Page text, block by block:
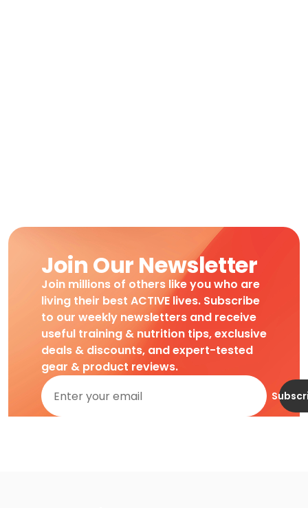
Join Our Newsletter
Join millions of others like you who are
living their best ACTIVE lives. Subscribe
to our weekly newsletters and receive
useful training & nutrition tips, exclusive
deals & discounts, and expert-tested
gear & product reviews.